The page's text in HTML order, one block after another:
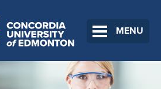
MENU